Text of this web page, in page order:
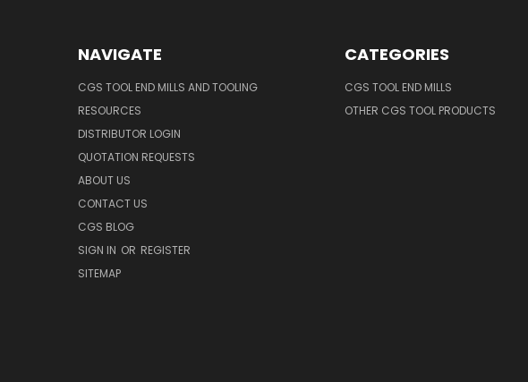
NAVIGATE
CGS TOOL END MILLS AND TOOLING
RESOURCES
DISTRIBUTOR LOGIN
QUOTATION REQUESTS
ABOUT US
CONTACT US
CGS BLOG
SIGN IN OR REGISTER
SITEMAP
CATEGORIES
CGS TOOL END MILLS
OTHER CGS TOOL PRODUCTS